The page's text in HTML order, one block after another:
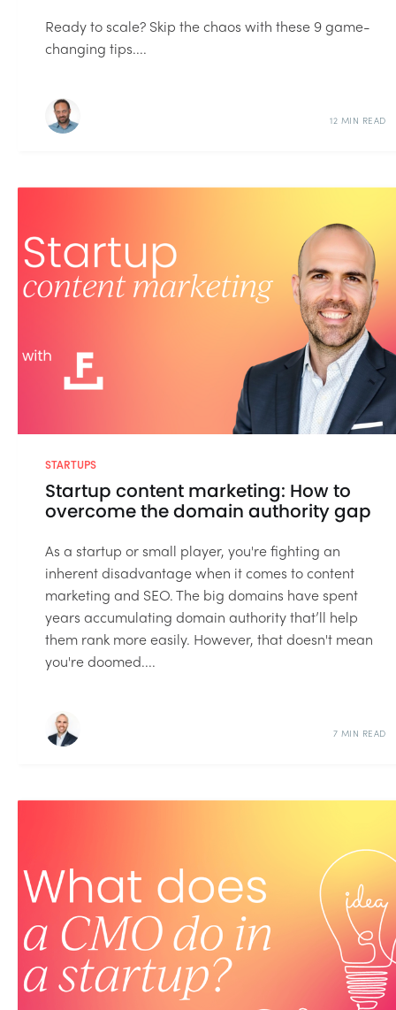
Ready to scale? Skip the chaos with these 9 game-
changing tips....
12 MIN READ
STARTUPS
Startup content marketing: How to
overcome the domain authority gap
As a startup or small player, you're fighting an
inherent disadvantage when it comes to content
marketing and SEO. The big domains have spent
years accumulating domain authority that’ll help
them rank more easily. However, that doesn't mean
you're doomed....
7 MIN READ